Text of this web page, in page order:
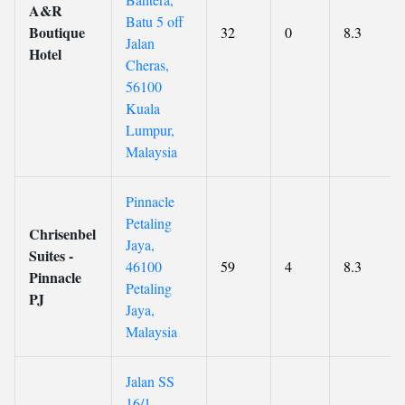
A&R
Boutique
Hotel
Batu 5 off
Jalan
Cheras,
56100
Kuala
Lumpur,
Malaysia
32 0 8.3
Chrisenbel
Suites -
Pinnacle
PJ
Pinnacle
Petaling
Jaya,
46100
Petaling
Jaya,
Malaysia
59 4 8.3
Jalan SS